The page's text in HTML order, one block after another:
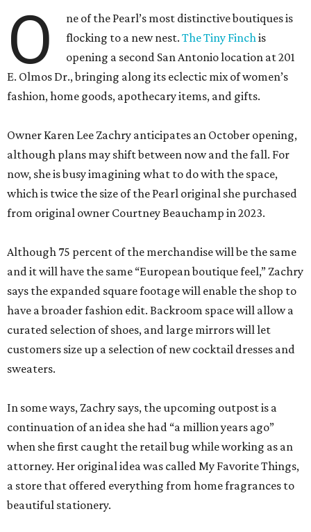
O
ne of the Pearl’s most distinctive boutiques is
flocking to a new nest.The Tiny Finchis
opening a second San Antonio location at 201
E. Olmos Dr., bringing along its eclectic mix of women’s
fashion, home goods, apothecary items, and gifts.
Owner Karen Lee Zachry anticipates an October opening,
although plans may shift between now and the fall. For
now, she is busy imagining what to do with the space,
which is twice the size of the Pearl original she purchased
from original owner Courtney Beauchamp in 2023.
Although 75 percent of the merchandise will be the same
and it will have the same “European boutique feel,” Zachry
says the expanded square footage will enable the shop to
have a broader fashion edit. Backroom space will allow a
curated selection of shoes, and large mirrors will let
customers size up a selection of new cocktail dresses and
sweaters.
In some ways, Zachry says, the upcoming outpost is a
continuation of an idea she had “a million years ago”
when she first caught the retail bug while working as an
attorney. Her original idea was called My Favorite Things,
a store that offered everything from home fragrances to
beautiful stationery.